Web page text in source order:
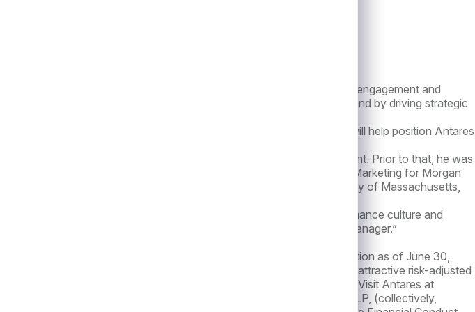
Marketing Officer (CMO), effective immediately.
spearhead the firm’s marketing strategy, brand management, client engagement and
asset manager by building on the firm’s existing brand equity and by driving strategic
in driving growth for our firm,” said Mathew. “Neil’s appointment will help position Antares
creating lasting value for all our partners.”
serving as Chief Marketing Officer of Macquarie Asset Management. Prior to that, he was
at Morgan Stanley, including Head of Institutional & Intermediary Marketing for Morgan
School of Business and his B.B.A. in Marketing from the University of Massachusetts,
decades,” said Siegel. “Antares’ distinguished heritage, high-performance culture and
success as it advances its position as an alternative asset manager.”
more than $71 billion of capital under management and administration as of June 30,
seasoned teams in the industry, Antares is focused on delivering attractive risk-adjusted
in Atlanta, Chicago, Los Angeles, New York, Toronto and London. Visit Antares at
. Antares Capital is a subsidiary of Antares Holdings LP, (collectively,